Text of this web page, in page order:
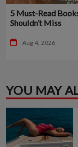
5 Must-Read
Shouldn’t Miss
Aug 4, 2026
YOU MAY